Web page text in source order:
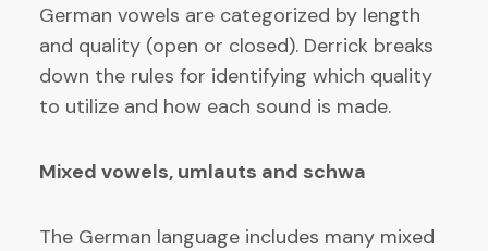
German vowels are categorized by length
and quality (open or closed). Derrick breaks
down the rules for identifying which quality
to utilize and how each sound is made.
Mixed vowels, umlauts and schwa
The German language includes many mixed